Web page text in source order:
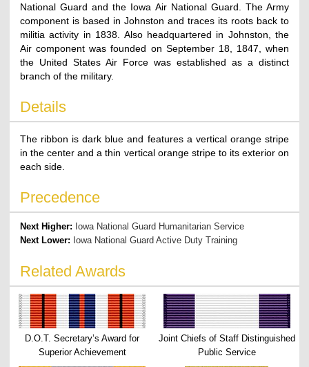
National Guard and the Iowa Air National Guard. The Army
component is based in Johnston and traces its roots back to
militia activity in 1838. Also headquartered in Johnston, the
Air component was founded on September 18, 1847, when
the United States Air Force was established as a distinct
branch of the military.
Details
The ribbon is dark blue and features a vertical orange stripe
in the center and a thin vertical orange stripe to its exterior on
each side.
Precedence
Next Higher: Iowa National Guard Humanitarian Service
Next Lower: Iowa National Guard Active Duty Training
Related Awards
D.O.T. Secretary’s Award for
Superior Achievement
Joint Chiefs of Staff Distinguished
Public Service